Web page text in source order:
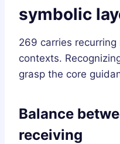
symbolic
269 carries
contexts.
grasp the core
Balance
receiving